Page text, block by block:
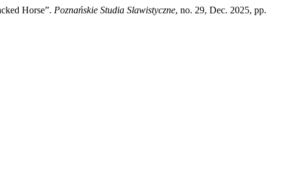
Horse”. Poznańskie Studia Slawistyczne, no. 29, Dec. 2025, pp.